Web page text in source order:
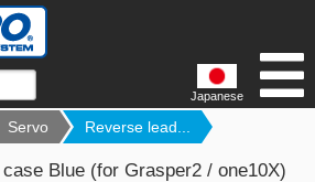
Japanese
Servo Reverse lead...
Blue (for Grasper2 / one10X)